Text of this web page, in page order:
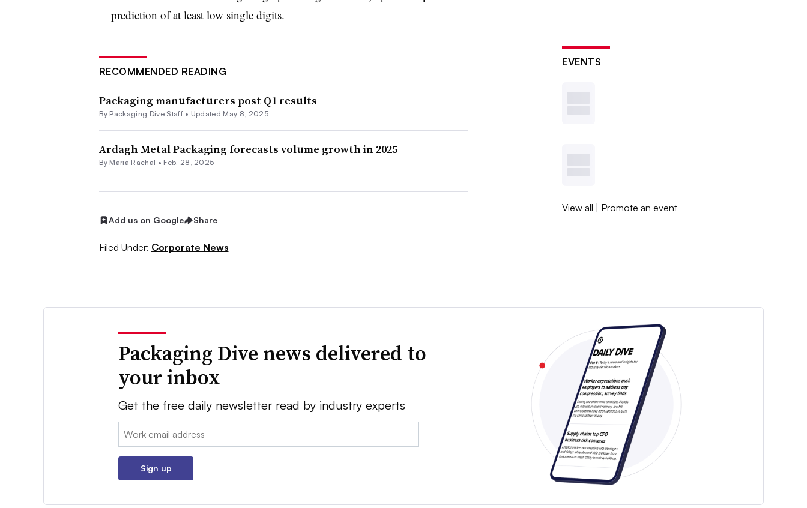
prediction of at least low single digits.
RECOMMENDED READING
Packaging manufacturers post Q1 results
By Packaging Dive Staff • Updated May 8, 2025
Ardagh Metal Packaging forecasts volume growth in 2025
By Maria Rachal • Feb. 28, 2025
Add us on Google Share
Filed Under: Corporate News
EVENTS
View all | Promote an event
Packaging Dive news delivered to
your inbox
Get the free daily newsletter read by industry experts
Email:
Sign up